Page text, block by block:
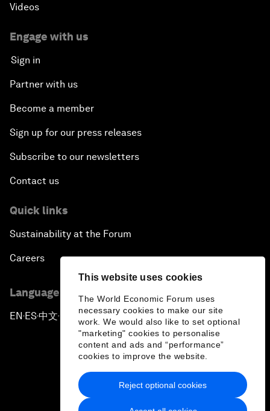
This website uses cookies
The World Economic Forum uses
necessary cookies to make our site
work. We would also like to set optional
"marketing" cookies to personalise
content and ads and “performance”
cookies to improve the website.
Reject optional cookies
Videos
Engage with us
Sign in
Partner with us
Become a member
Sign up for our press releases
Subscribe to our newsletters
Contact us
Quick links
Sustainability at the Forum
Careers
Language editions
EN ▪ES▪中文▪ 日本語
Privacy Policy & Terms of Service